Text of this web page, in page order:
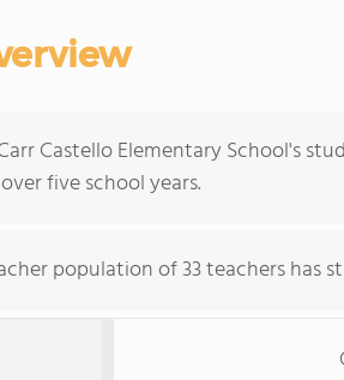
Castello Elementary School's
five school years.
population of 33 teachers has